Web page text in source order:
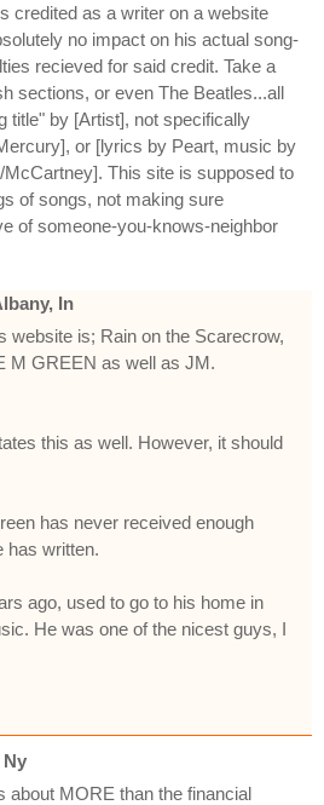
credited as a writer on a website
no impact on his actual song-
recieved for said credit. Take a
sections, or even The Beatles...all
title" by [Artist], not specifically
or [lyrics by Peart, music by
McCartney]. This site is supposed to
of songs, not making sure
of someone-you-knows-neighbor
In
website is; Rain on the Scarecrow,
M GREEN as well as JM.
this as well. However, it should
has never received enough
has written.
ago, used to go to his home in
He was one of the nicest guys, I
Ny
about MORE than the financial